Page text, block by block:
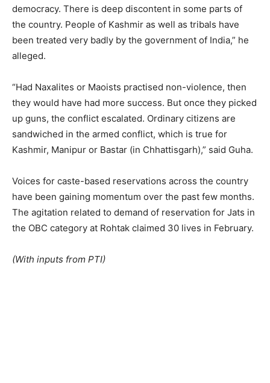
democracy. There is deep discontent in some parts of
the country. People of Kashmir as well as tribals have
been treated very badly by the government of India,” he
alleged.
“Had Naxalites or Maoists practised non-violence, then
they would have had more success. But once they picked
up guns, the conflict escalated. Ordinary citizens are
sandwiched in the armed conflict, which is true for
Kashmir, Manipur or Bastar (in Chhattisgarh),” said Guha.
Voices for caste-based reservations across the country
have been gaining momentum over the past few months.
The agitation related to demand of reservation for Jats in
the OBC category at Rohtak claimed 30 lives in February.
(With inputs from PTI)